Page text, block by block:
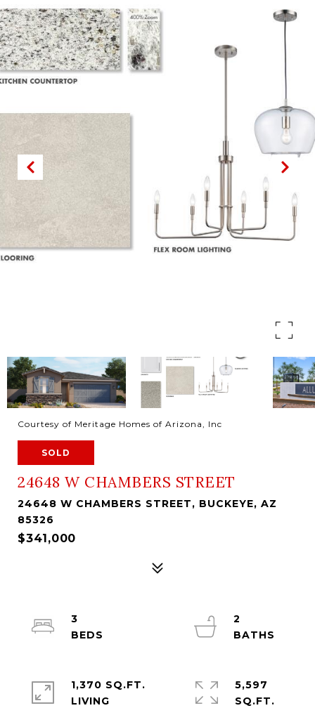
Courtesy of Meritage Homes of Arizona, Inc
SOLD
24648 W CHAMBERS STREET
24648 W CHAMBERS STREET, BUCKEYE, AZ
85326
$341,000
3
2
1,370 SQ.FT.
LIVING
5,597
SQ.FT.